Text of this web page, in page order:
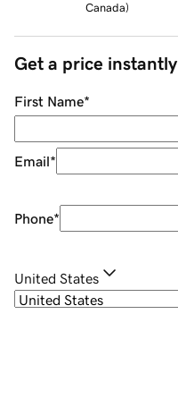
Canada)
Get a price instantly
First Name*
Email*
Phone*
United States